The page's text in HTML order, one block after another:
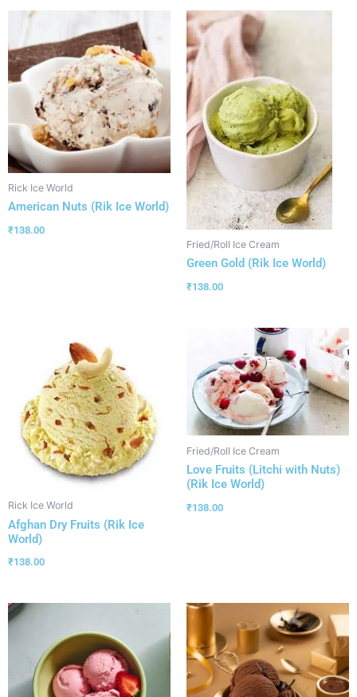
Rick Ice World
American Nuts (Rik Ice World)
₹138.00
Fried/Roll Ice Cream
Green Gold (Rik Ice World)
₹138.00
Rick Ice World
Afghan Dry Fruits (Rik Ice
World)
₹138.00
Fried/Roll Ice Cream
Love Fruits (Litchi with Nuts)
(Rik Ice World)
₹138.00